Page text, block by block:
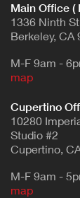
Main Office
1336 Ninth
Berkeley, CA
M-F 9am -
map
Cupertino
10280
Studio #2
Cupertino,
M-F 9am -
map